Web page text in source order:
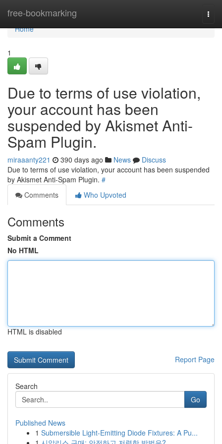
free-bookmarking
Home
Home
1
Due to terms of use violation,
your account has been
suspended by Akismet Anti-
Spam Plugin.
miraaanty221 390 days ago News
Discuss
Due to terms of use violation, your account has been suspended
by Akismet Anti-Spam Plugin. #
Comments
Who Upvoted
Comments
Submit a Comment
No HTML
HTML is disabled
Report Page
Search
Go
Published News
1 Submersible Light-Emitting Diode Fixtures: A Pu...